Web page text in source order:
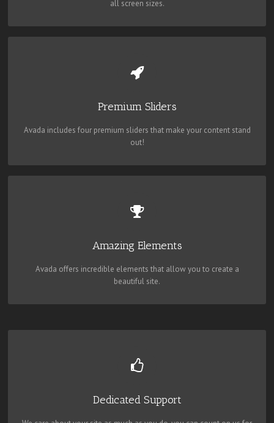
all screen sizes.
Premium Sliders
Avada includes four premium sliders that make your content stand
out!
MAKE YOUR CONTENT STAND OUT
Elastic Slider.
Amazing Elements
Avada offers incredible elements that allow you to create a
beautiful site.
BUILD SOMETHING BEAUTIFUL
perfect freedom.
Dedicated Support
YOU CAN COUNT ON US
Avada.